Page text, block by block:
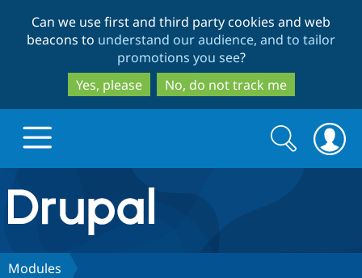
to
main
content
to
search
Can we use first and third party cookies and web
beacons to understand our audience, and to tailor
promotions you see?
Yes, please
No, do not track me
Drupal.org home
Discover Drupal
Search
form
Search
Modules